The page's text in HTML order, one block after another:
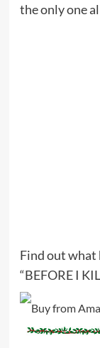
the only one
Find out what
“BEFORE I